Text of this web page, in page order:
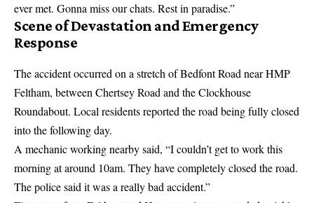
ever met. Gonna miss our chats. Rest in paradise.”
Scene of Devastation and Emergency
Response
The accident occurred on a stretch of Bedfont Road near HMP
Feltham, between Chertsey Road and the Clockhouse
Roundabout. Local residents reported the road being fully closed
into the following day.
A mechanic working nearby said, “I couldn’t get to work this
morning at around 10am. They have completely closed the road.
The police said it was a really bad accident.”